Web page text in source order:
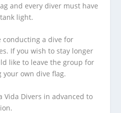
and every diver must have
light.
conducting a dive for
If you wish to stay longer
like to leave the group for
your own dive flag.
Vida Divers in advanced to